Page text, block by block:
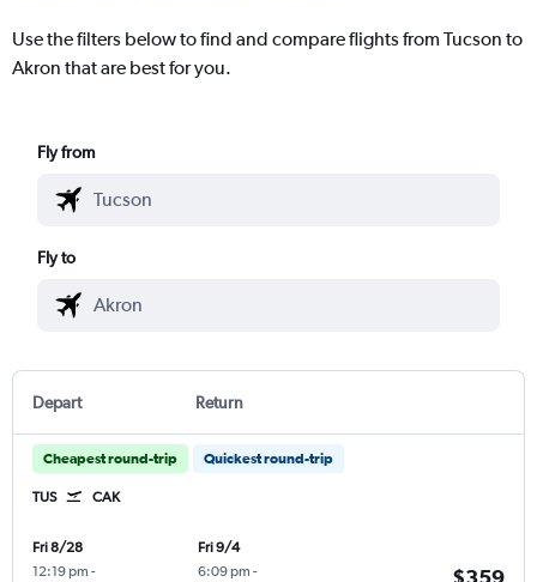
Use the filters below to find and compare flights from Tucson to
Akron that are best for you.
Fly from
Fly to
Depart Return
Cheapest round-trip Quickest round-trip
TUS CAK
Fri 8/28
12:19 pm -
Fri 9/4
6:09 pm -
$359